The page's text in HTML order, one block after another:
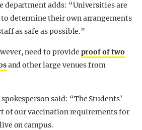
department adds: “Universities are
determine their own arrangements
as safe as possible.”
need to provide proof of two
and other large venues from
said: “The Students’
of our vaccination requirements for
on campus.